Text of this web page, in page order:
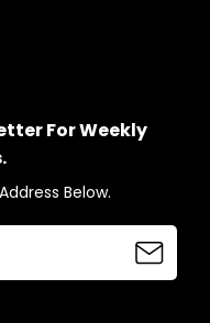
For Weekly
Below.